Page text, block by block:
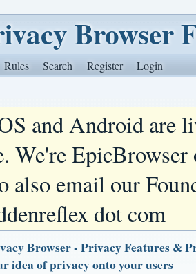
Browser
Rules Search Register Login
and Android are
We're
also email our
dot com
Browser - Privacy Features &
idea of privacy onto your users